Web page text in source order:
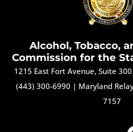
Alcohol, Tobacco,
Commission for the
1215 East Fort Avenue, Suite
(443) 300-6990 | Maryland
7157